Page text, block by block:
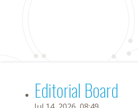
Editorial Board